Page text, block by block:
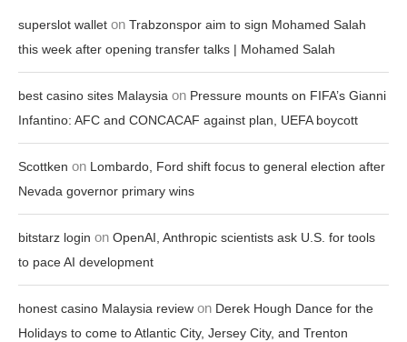
superslot wallet on Trabzonspor aim to sign Mohamed Salah
this week after opening transfer talks | Mohamed Salah
best casino sites Malaysia on Pressure mounts on FIFA’s Gianni
Infantino: AFC and CONCACAF against plan, UEFA boycott
Scottken on Lombardo, Ford shift focus to general election after
Nevada governor primary wins
bitstarz login on OpenAI, Anthropic scientists ask U.S. for tools
to pace AI development
honest casino Malaysia review on Derek Hough Dance for the
Holidays to come to Atlantic City, Jersey City, and Trenton